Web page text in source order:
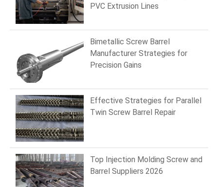
PVC Extrusion Lines
Bimetallic Screw Barrel
Manufacturer Strategies for
Precision Gains
Effective Strategies for Parallel
Twin Screw Barrel Repair
Top Injection Molding Screw and
Barrel Suppliers 2026